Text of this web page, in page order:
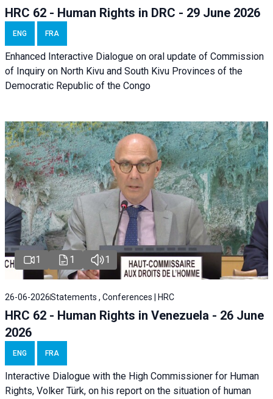
HRC 62 - Human Rights in DRC - 29 June 2026
ENG FRA
Enhanced Interactive Dialogue on oral update of Commission
of Inquiry on North Kivu and South Kivu Provinces of the
Democratic Republic of the Congo
1 1 1
26-06-2026Statements , Conferences | HRC
HRC 62 - Human Rights in Venezuela - 26 June
2026
ENG FRA
Interactive Dialogue with the High Commissioner for Human
Rights, Volker Türk, on his report on the situation of human